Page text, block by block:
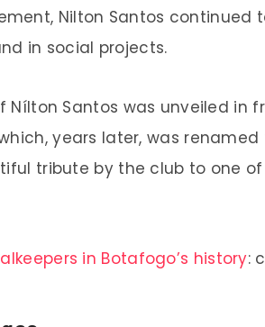
Nilton Santos continued
in social projects.
Nílton Santos was unveiled in
years later, was renamed
tribute by the club to one
in Botafogo’s history: